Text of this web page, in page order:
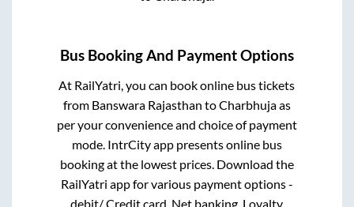
Bus Booking And Payment Options
At RailYatri, you can book online bus tickets
from Banswara Rajasthan toCharbhujaas
per your convenience and choice of payment
mode. IntrCity app presents online bus
booking at the lowest prices. Download the
RailYatri app for various payment options -
debit/ Credit card, Net banking, Loyalty